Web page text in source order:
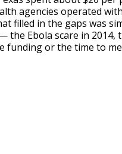
agencies operated
filled in the gaps was
the Ebola scare in
funding or the time to